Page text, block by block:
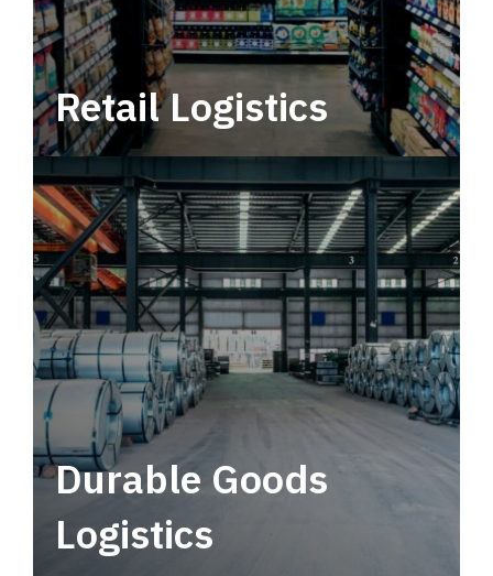
Retail Logistics
Leverage multimodal solutions within a
tactical network for consistent, year-round
service.
Durable Goods
Logistics